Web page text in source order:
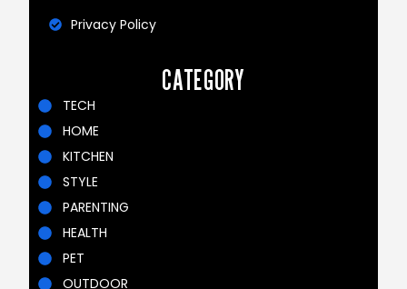
Privacy Policy
CATEGORY
TECH
HOME
KITCHEN
STYLE
PARENTING
HEALTH
PET
OUTDOOR